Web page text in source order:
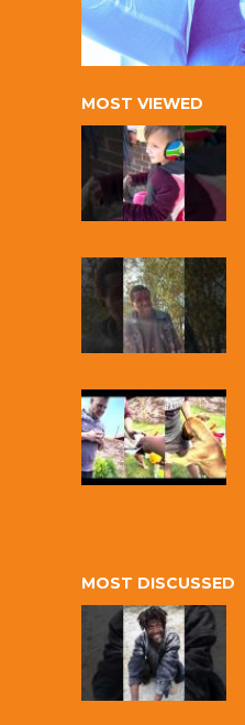
MOST VIEWED
MOST DISCUSSED